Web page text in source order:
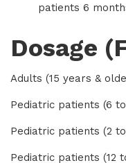
patients 6
Dosage
Adults (15 years &
Pediatric patients (6
Pediatric patients (2
Pediatric patients (12